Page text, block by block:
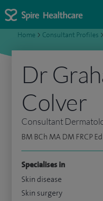
Home > Consultant Profiles >
Dr
Colver
Consultant
BM BCh MA DM FRCP Ed
Specialises in
Skin disease
Skin surgery